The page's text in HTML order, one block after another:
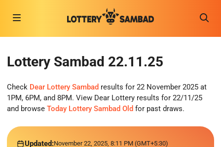
Lottery Sambad 22.11.25
Check Dear Lottery Sambad results for 22 November 2025 at
1PM, 6PM, and 8PM. View Dear Lottery results for 22/11/25
and browse Today Lottery Sambad Old for past draws.
Updated:November 22, 2025, 8:11 PM (GMT+5:30)